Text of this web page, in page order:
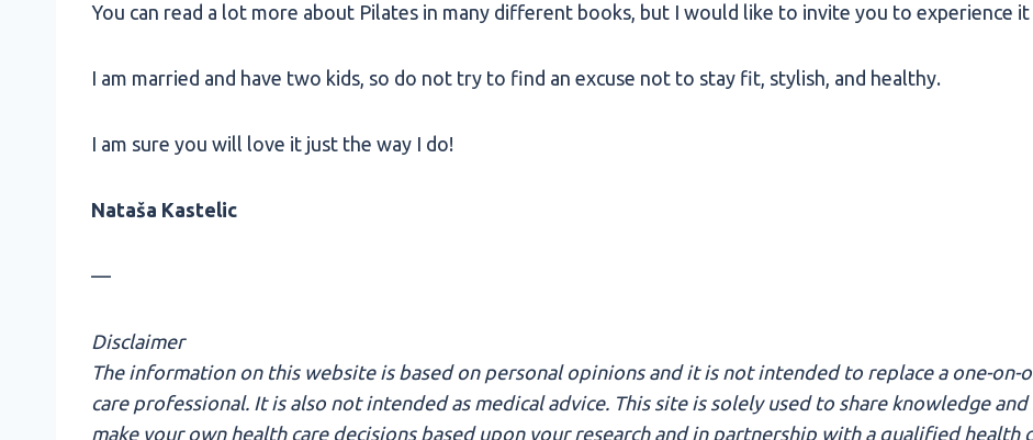
You can read a lot more about Pilates in many different books, but I would like to invite you to experience
I am married and have two kids, so do not try to find an excuse not to stay fit, stylish, and healthy.
I am sure you will love it just the way I do!
Nataša Kastelic
—
Disclaimer
The information on this website is based on personal opinions and it is not intended to replace a one-
care professional. It is also not intended as medical advice. This site is solely used to share knowledge
make your own health care decisions based upon your research and in partnership with a qualified health